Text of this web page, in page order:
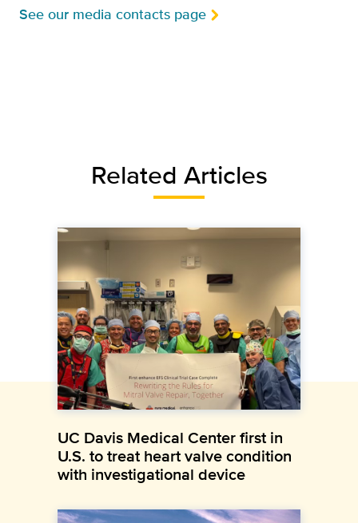
See our media contacts page
Related Articles
UC Davis Medical Center first in
U.S. to treat heart valve condition
with investigational device